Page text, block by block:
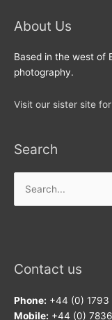
About Us
Based in the west of
photography.
Visit our sister site
Search
for:
Contact us
Phone: +44 (0) 1793
Mobile: +44 (0)